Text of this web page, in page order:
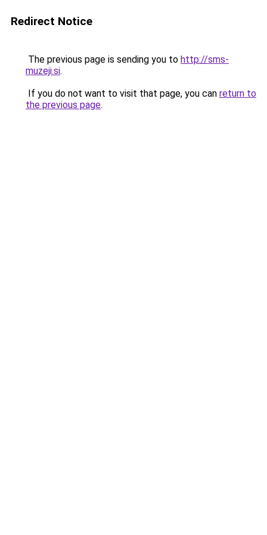
Redirect Notice
The previous page is sending you to http://sms-
muzeji.si.
If you do not want to visit that page, you can return to
the previous page.